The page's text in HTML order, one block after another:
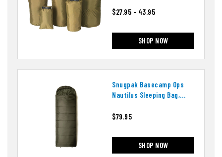
$27.95 - 43.95
SHOP NOW
Snugpak Basecamp Ops
Nautilus Sleeping Bag,
$79.95
SHOP NOW